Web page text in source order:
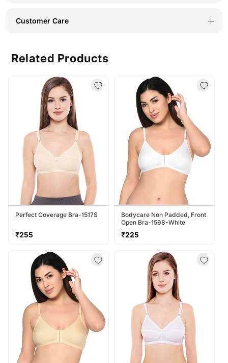
Customer Care
Related Products
Perfect Coverage Bra-1517S
Regular
₹255
Bodycare Non Padded, Front
Open Bra-1568-White
Regular
₹225